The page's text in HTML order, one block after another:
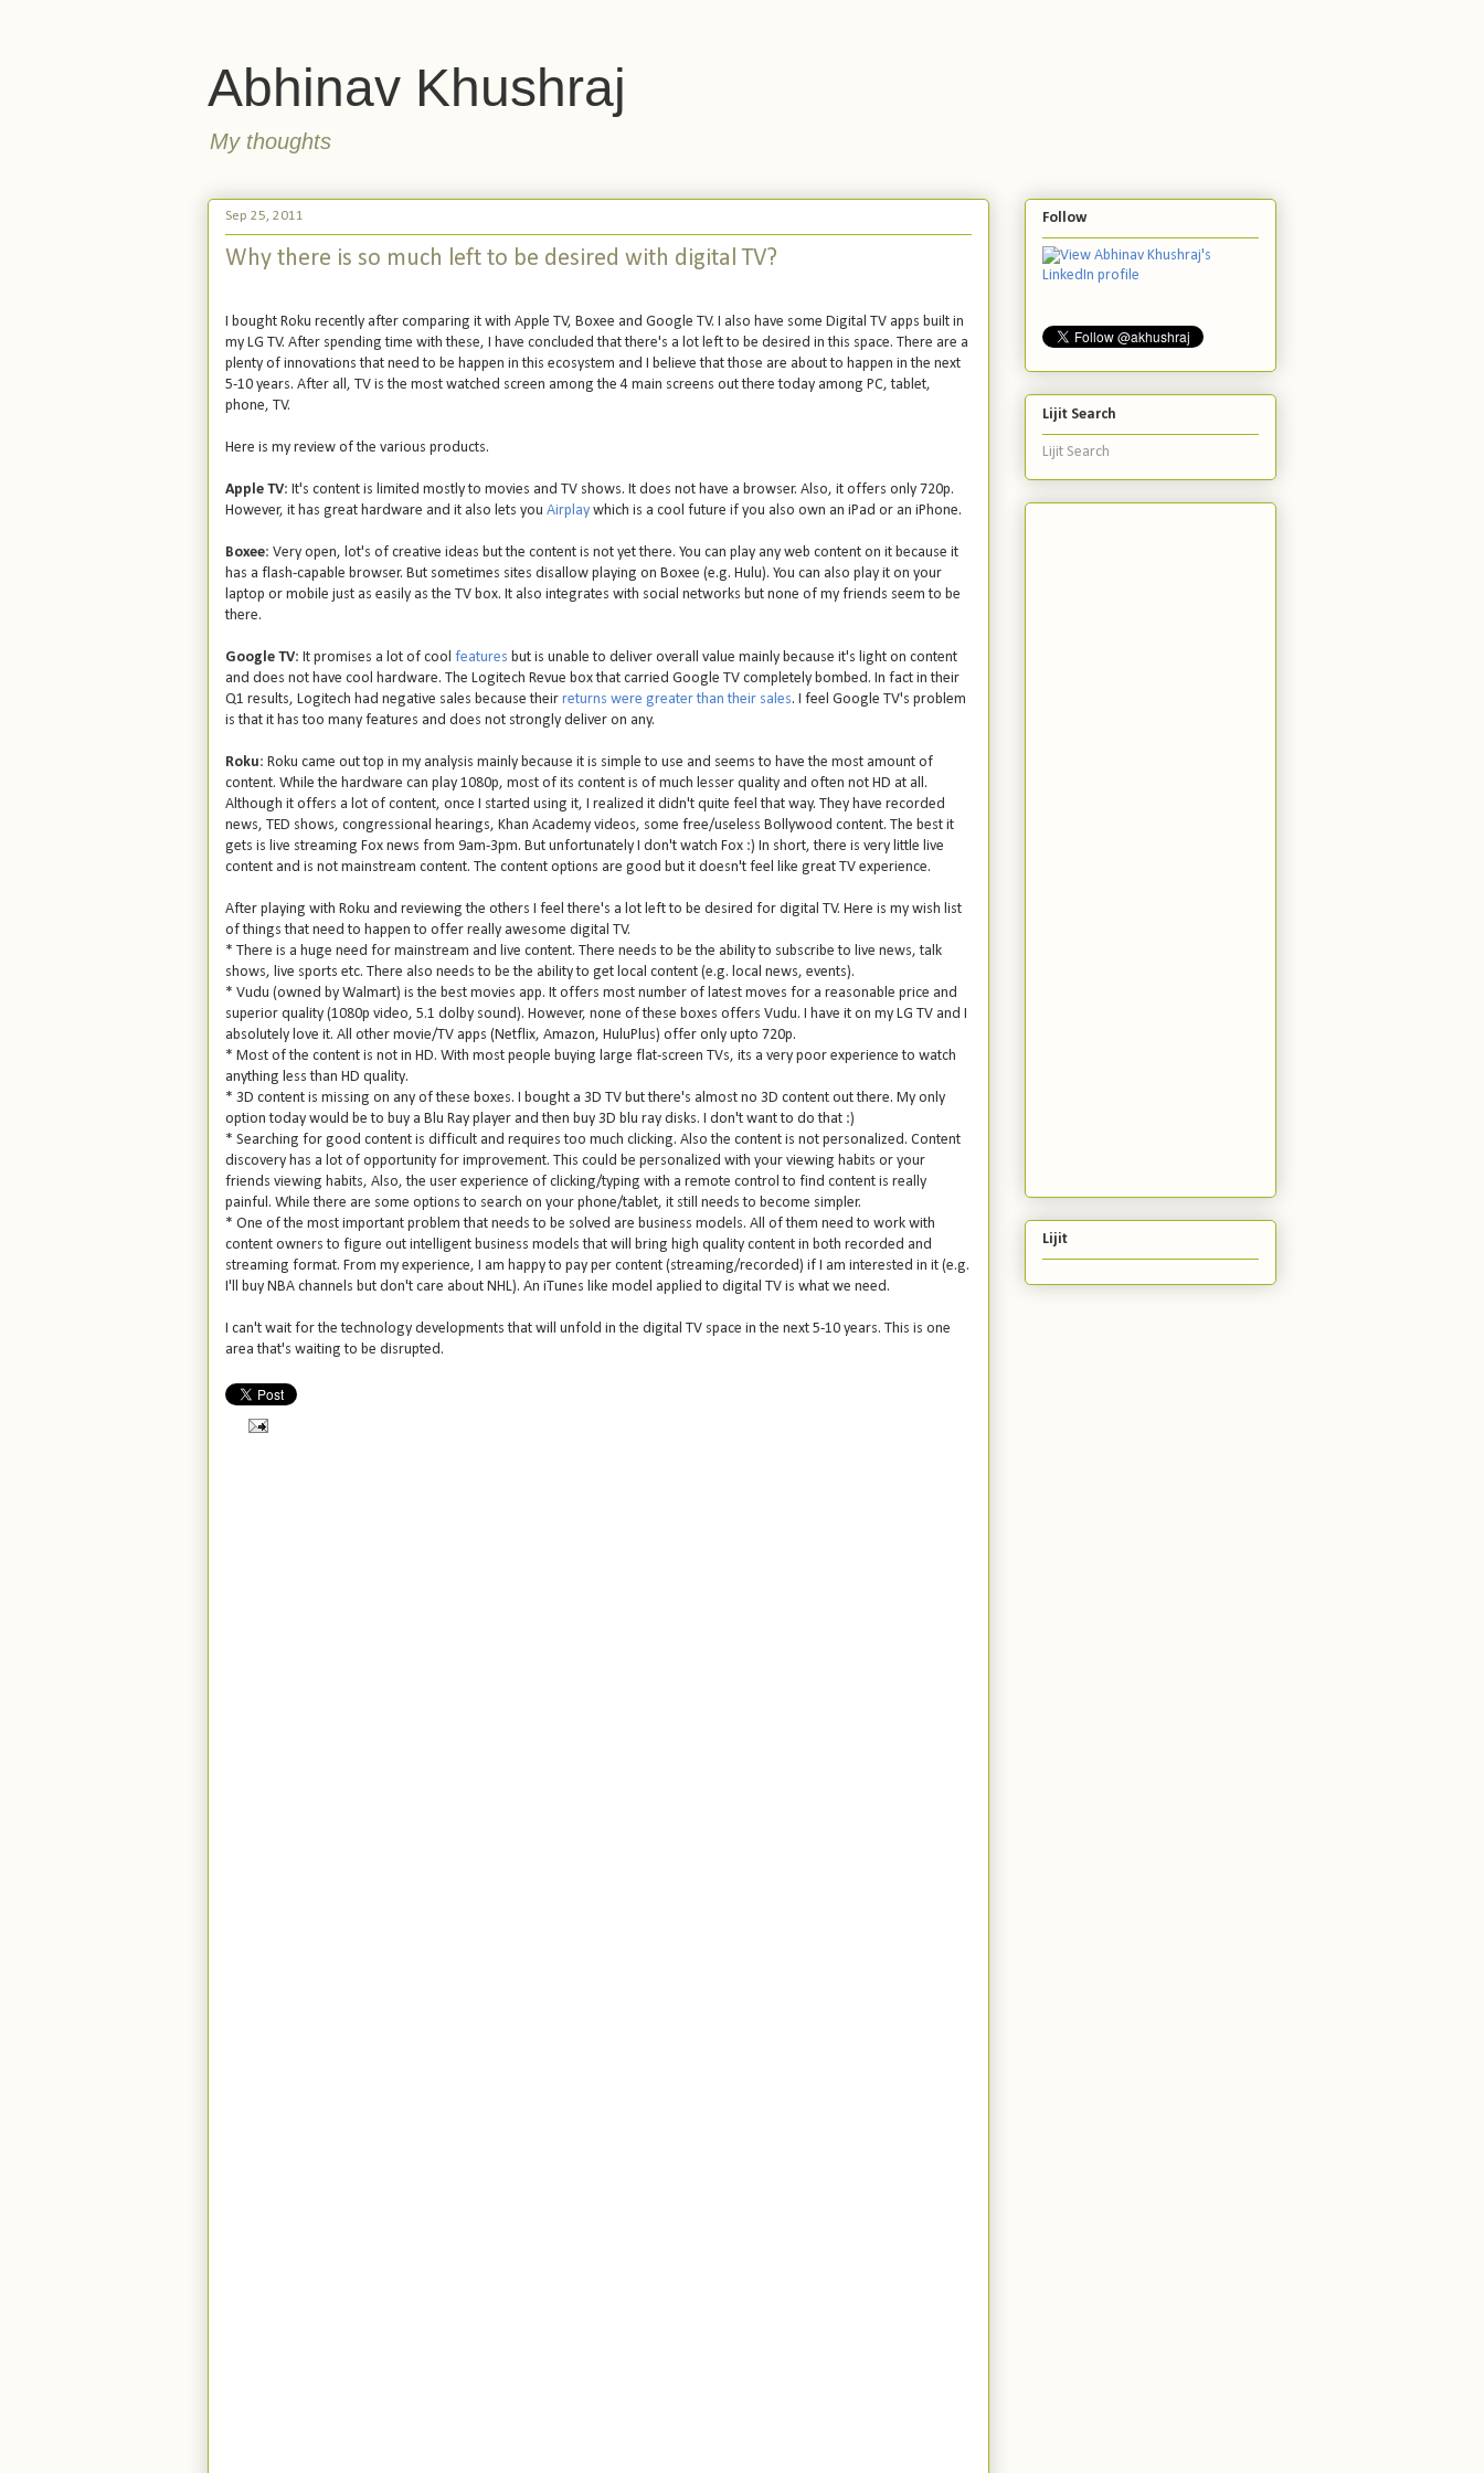
Abhinav Khushraj
My thoughts
Sep 25, 2011
Why there is so much left to be desired with digital TV?
I bought Roku recently after comparing it with Apple TV, Boxee and Google TV. I also have some Digital TV apps built in
my LG TV. After spending time with these, I have concluded that there's a lot left to be desired in this space. There are a
plenty of innovations that need to be happen in this ecosystem and I believe that those are about to happen in the next
5-10 years. After all, TV is the most watched screen among the 4 main screens out there today among PC, tablet,
phone, TV.
Here is my review of the various products.
Apple TV: It's content is limited mostly to movies and TV shows. It does not have a browser. Also, it offers only 720p.
However, it has great hardware and it also lets you Airplay which is a cool future if you also own an iPad or an iPhone.
Boxee: Very open, lot's of creative ideas but the content is not yet there. You can play any web content on it because it
has a flash-capable browser. But sometimes sites disallow playing on Boxee (e.g. Hulu). You can also play it on your
laptop or mobile just as easily as the TV box. It also integrates with social networks but none of my friends seem to be
there.
Google TV: It promises a lot of cool features but is unable to deliver overall value mainly because it's light on content
and does not have cool hardware. The Logitech Revue box that carried Google TV completely bombed. In fact in their
Q1 results, Logitech had negative sales because their returns were greater than their sales. I feel Google TV's problem
is that it has too many features and does not strongly deliver on any.
Roku: Roku came out top in my analysis mainly because it is simple to use and seems to have the most amount of
content. While the hardware can play 1080p, most of its content is of much lesser quality and often not HD at all.
Although it offers a lot of content, once I started using it, I realized it didn't quite feel that way. They have recorded
news, TED shows, congressional hearings, Khan Academy videos, some free/useless Bollywood content. The best it
gets is live streaming Fox news from 9am-3pm. But unfortunately I don't watch Fox :) In short, there is very little live
content and is not mainstream content. The content options are good but it doesn't feel like great TV experience.
After playing with Roku and reviewing the others I feel there's a lot left to be desired for digital TV. Here is my wish list
of things that need to happen to offer really awesome digital TV.
* There is a huge need for mainstream and live content. There needs to be the ability to subscribe to live news, talk
shows, live sports etc. There also needs to be the ability to get local content (e.g. local news, events).
* Vudu (owned by Walmart) is the best movies app. It offers most number of latest moves for a reasonable price and
superior quality (1080p video, 5.1 dolby sound). However, none of these boxes offers Vudu. I have it on my LG TV and I
absolutely love it. All other movie/TV apps (Netflix, Amazon, HuluPlus) offer only upto 720p.
* Most of the content is not in HD. With most people buying large flat-screen TVs, its a very poor experience to watch
anything less than HD quality.
* 3D content is missing on any of these boxes. I bought a 3D TV but there's almost no 3D content out there. My only
option today would be to buy a Blu Ray player and then buy 3D blu ray disks. I don't want to do that :)
* Searching for good content is difficult and requires too much clicking. Also the content is not personalized. Content
discovery has a lot of opportunity for improvement. This could be personalized with your viewing habits or your
friends viewing habits, Also, the user experience of clicking/typing with a remote control to find content is really
painful. While there are some options to search on your phone/tablet, it still needs to become simpler.
* One of the most important problem that needs to be solved are business models. All of them need to work with
content owners to figure out intelligent business models that will bring high quality content in both recorded and
streaming format. From my experience, I am happy to pay per content (streaming/recorded) if I am interested in it (e.g.
I'll buy NBA channels but don't care about NHL). An iTunes like model applied to digital TV is what we need.
I can't wait for the technology developments that will unfold in the digital TV space in the next 5-10 years. This is one
area that's waiting to be disrupted.
Follow
Lijit Search
Lijit Search
Lijit